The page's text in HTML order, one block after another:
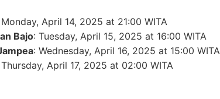
Monday, April 14, 2025 at 21:00 WITA
Bajo: Tuesday, April 15, 2025 at 16:00 WITA
: Wednesday, April 16, 2025 at 15:00 WITA
Thursday, April 17, 2025 at 02:00 WITA